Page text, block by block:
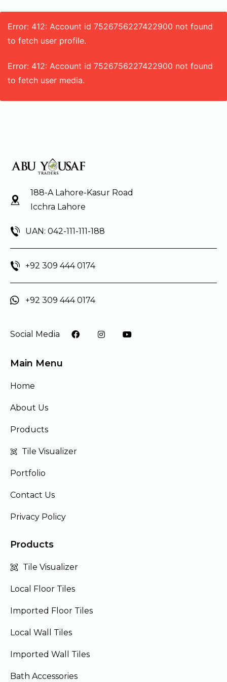
Error: 412: Account id 7526756227422900 not found
to fetch user profile.
Error: 412: Account id 7526756227422900 not found
to fetch user media.
188-A Lahore-Kasur Road
Icchra Lahore
UAN: 042-111-111-188
+92 309 444 0174
+92 309 444 0174
Social Media
Main Menu
Home
About Us
Products
Tile Visualizer
Portfolio
Contact Us
Privacy Policy
Products
Tile Visualizer
Local Floor Tiles
Imported Floor Tiles
Local Wall Tiles
Imported Wall Tiles
Bath Accessories